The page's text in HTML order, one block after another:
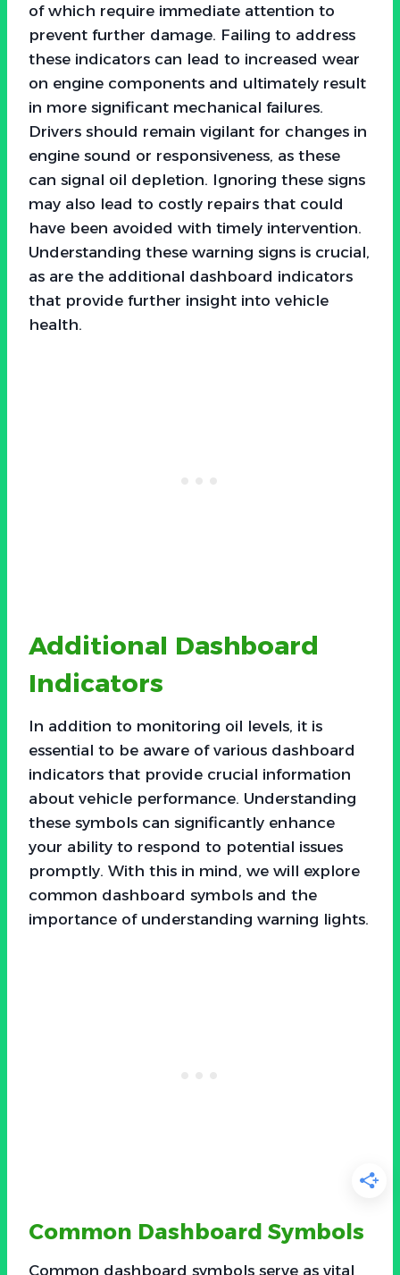
of which require immediate attention to
prevent further damage. Failing to address
these indicators can lead to increased wear
on engine components and ultimately result
in more significant mechanical failures.
Drivers should remain vigilant for changes in
engine sound or responsiveness, as these
can signal oil depletion. Ignoring these signs
may also lead to costly repairs that could
have been avoided with timely intervention.
Understanding these warning signs is crucial,
as are the additional dashboard indicators
that provide further insight into vehicle
health.
Additional Dashboard
Indicators
In addition to monitoring oil levels, it is
essential to be aware of various dashboard
indicators that provide crucial information
about vehicle performance. Understanding
these symbols can significantly enhance
your ability to respond to potential issues
promptly. With this in mind, we will explore
common dashboard symbols and the
importance of understanding warning lights.
Common Dashboard Symbols
Common dashboard symbols serve as vital